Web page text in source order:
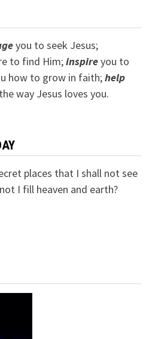
you to seek Jesus;
to find Him;inspireyou to
how to grow in faith;help
way Jesus loves you.
places that I shall not see
I fill heaven and earth?